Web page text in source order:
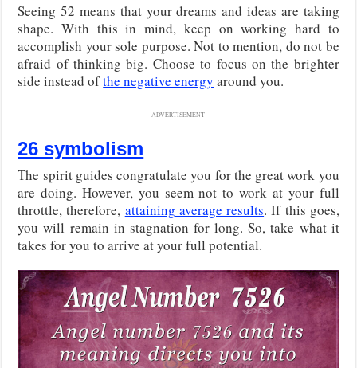
Seeing 52 means that your dreams and ideas are taking
shape. With this in mind, keep on working hard to
accomplish your sole purpose. Not to mention, do not be
afraid of thinking big. Choose to focus on the brighter
side instead ofthe negative energy around you.
ADVERTISEMENT
26 symbolism
The spirit guides congratulate you for the great work you
are doing. However, you seem not to work at your full
throttle, therefore, attaining average results. If this goes,
you will remain in stagnation for long. So, take what it
takes for you to arrive at your full potential.